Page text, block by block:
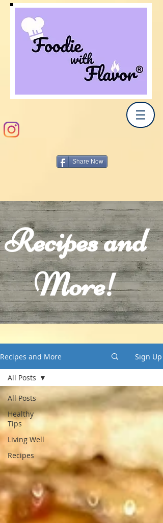
Share Now
Recipes and
More!
Recipes and More Sign Up
All Posts
Healthy
Tips
Living Well
Recipes
All Posts